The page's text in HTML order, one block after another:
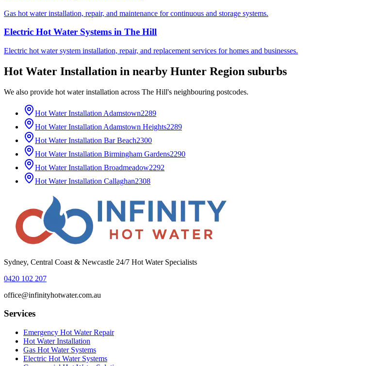
Gas hot water installation, repair, and maintenance for continuous and storage systems.
Electric Hot Water Systems in The Hill
Electric hot water system installation, repair, and replacement services for homes and businesses.
Hot Water Installation in nearby Hunter Region suburbs
We also provide hot water installation across The Hill's neighbouring postcodes.
Hot Water Installation Adamstown2289
Hot Water Installation Adamstown Heights2289
Hot Water Installation Bar Beach2300
Hot Water Installation Birmingham Gardens2290
Hot Water Installation Broadmeadow2292
Hot Water Installation Callaghan2308
Sydney, Central Coast & Newcastle 24/7 Hot Water Specialists
0420 102 207
office@infinityhotwater.com.au
Services
Emergency Hot Water Repair
Hot Water Installation
Gas Hot Water Systems
Electric Hot Water Systems